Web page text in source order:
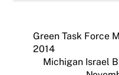
Green Task Force
2014
Michigan Israel